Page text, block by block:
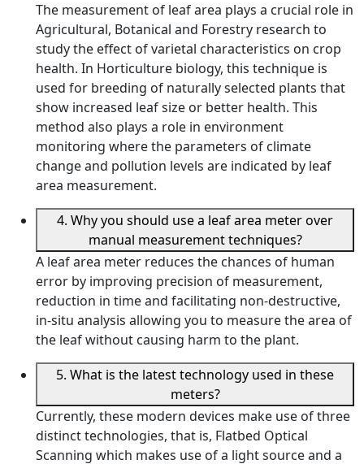
The measurement of leaf area plays a crucial role in
Agricultural, Botanical and Forestry research to
study the effect of varietal characteristics on crop
health. In Horticulture biology, this technique is
used for breeding of naturally selected plants that
show increased leaf size or better health. This
method also plays a role in environment
monitoring where the parameters of climate
change and pollution levels are indicated by leaf
area measurement.
4. Why you should use a leaf area meter over
manual measurement techniques?
A leaf area meter reduces the chances of human
error by improving precision of measurement,
reduction in time and facilitating non-destructive,
in-situ analysis allowing you to measure the area of
the leaf without causing harm to the plant.
5. What is the latest technology used in these
meters?
Currently, these modern devices make use of three
distinct technologies, that is, Flatbed Optical
Scanning which makes use of a light source and a